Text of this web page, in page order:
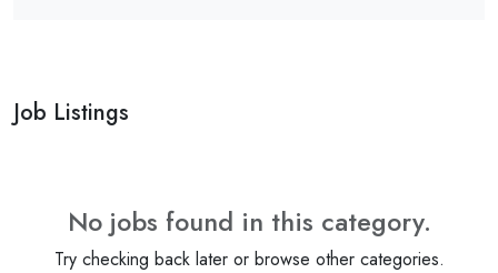
Job Listings
No jobs found in this category.
Try checking back later or browse other categories.